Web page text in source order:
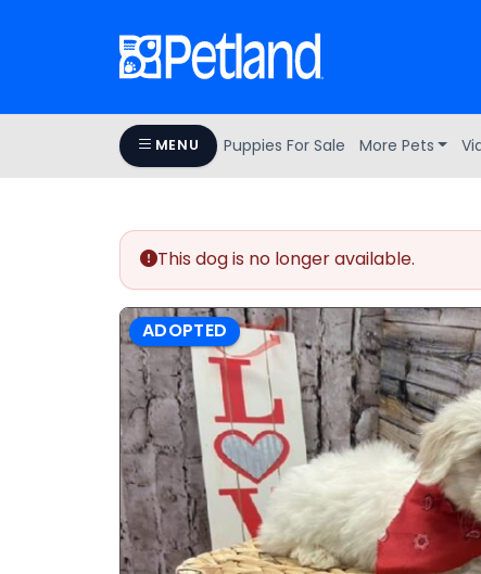
MENU Puppies For Sale More Pets
This dog is no longer available.
ADOPTED